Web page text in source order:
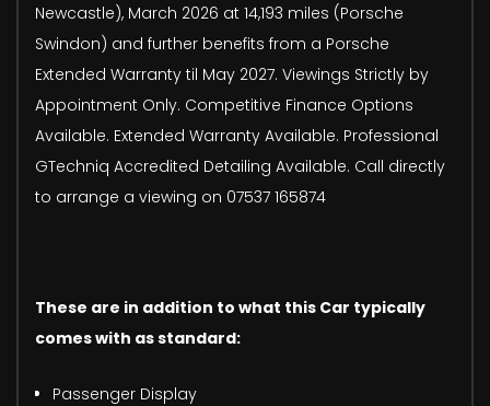
Newcastle), March 2026 at 14,193 miles (Porsche
Swindon) and further benefits from a Porsche
Extended Warranty til May 2027. Viewings Strictly by
Appointment Only. Competitive Finance Options
Available. Extended Warranty Available. Professional
GTechniq Accredited Detailing Available. Call directly
to arrange a viewing on 07537 165874
These are in addition to what this Car typically
comes with as standard:
Passenger Display